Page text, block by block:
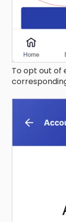
To opt out of